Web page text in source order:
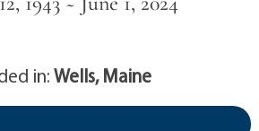
in:Wells, Maine